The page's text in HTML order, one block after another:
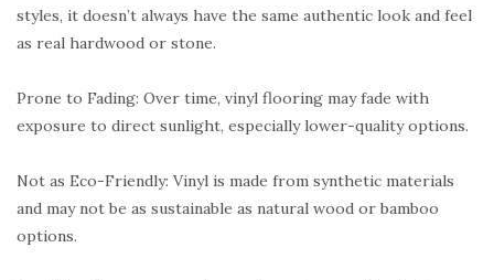
styles, it doesn’t always have the same authentic look and feel
as real hardwood or stone.
Prone to Fading: Over time, vinyl flooring may fade with
exposure to direct sunlight, especially lower-quality options.
Not as Eco-Friendly: Vinyl is made from synthetic materials
and may not be as sustainable as natural wood or bamboo
options.